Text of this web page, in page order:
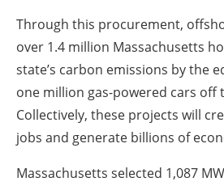
Through this procurement,
over 1.4 million Massachusetts
state’s carbon emissions by the
one million gas-powered cars off
Collectively, these projects will
jobs and generate billions of
Massachusetts selected 1,087